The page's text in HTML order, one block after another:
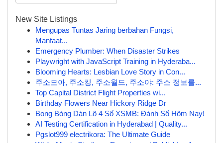
New Site Listings
Mengupas Tuntas Jaring berbahan Fungsi,
Manfaat...
Emergency Plumber: When Disaster Strikes
Playwright with JavaScript Training in Hyderaba...
Blooming Hearts: Lesbian Love Story in Con...
주소모아, 주소킹, 주소월드, 주소야: 주소 정보를...
Top Capital District Flight Properties wi...
Birthday Flowers Near Hickory Ridge Dr
Bong Bóng Dàn Lô 4 Số XSMB: Đánh Số Hôm Nay!
AI Testing Certification in Hyderabad | Quality...
Pgslot999 electrikora: The Ultimate Guide